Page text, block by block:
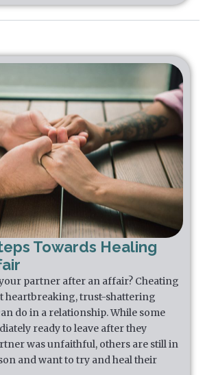
Towards Healing
partner after an affair? Cheating
heartbreaking, trust-shattering
do in a relationship. While some
ready to leave after they
was unfaithful, others are still in
and want to try and heal their